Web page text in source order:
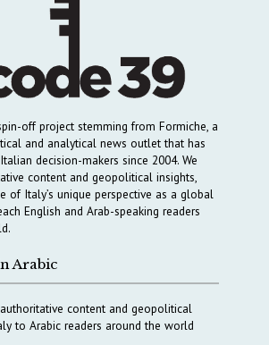
off project stemming from Formiche, a
and analytical news outlet that has
decision-makers since 2004. We
content and geopolitical insights,
of Italy’s unique perspective as a global
English and Arab-speaking readers
Arabic
content and geopolitical
to Arabic readers around the world